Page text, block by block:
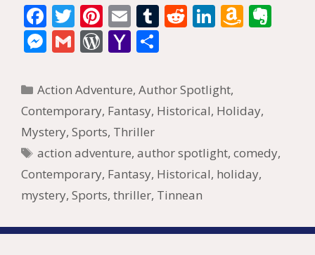
F
ac
e
b
o
o
k
T
w
itt
er
Pi
nt
er
e
st
E
m
ai
l
T
bl
r
R
di
t
Li
e
dI
A
n
W
is
h
M
ss
e
n
g
er
G
ai
l
W
d
Pr
e
ss
Y
h
o
o
M
ai
l
ar
e
Categories
Action Adventure,Author Spotlight,
Contemporary, Fantasy, Historical, Holiday,
Mystery, Sports, Thriller
Tags
action adventure,author spotlight,comedy,
Contemporary, Fantasy, Historical, holiday,
mystery, Sports, thriller, Tinnean